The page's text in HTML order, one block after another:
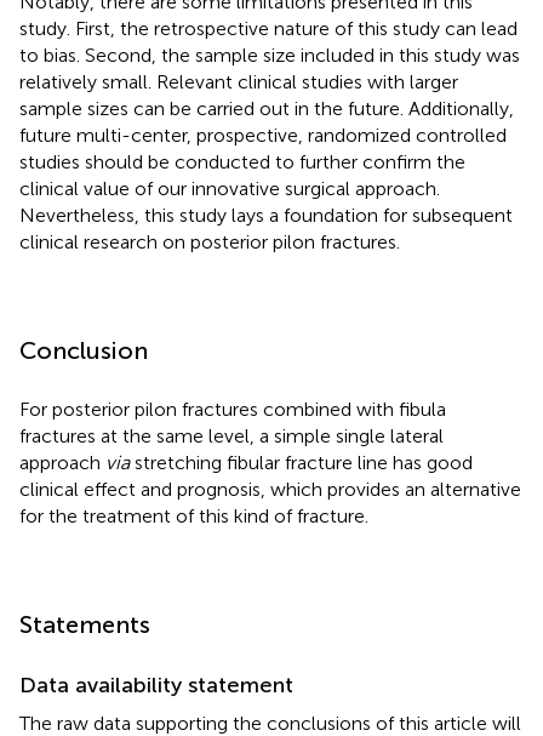
study. First, the retrospective nature of this study can lead
to bias. Second, the sample size included in this study was
relatively small. Relevant clinical studies with larger
sample sizes can be carried out in the future. Additionally,
future multi-center, prospective, randomized controlled
studies should be conducted to further confirm the
clinical value of our innovative surgical approach.
Nevertheless, this study lays a foundation for subsequent
clinical research on posterior pilon fractures.
Conclusion
For posterior pilon fractures combined with fibula
fractures at the same level, a simple single lateral
approach viastretching fibular fracture line has good
clinical effect and prognosis, which provides an alternative
for the treatment of this kind of fracture.
Statements
Data availability statement
The raw data supporting the conclusions of this article will